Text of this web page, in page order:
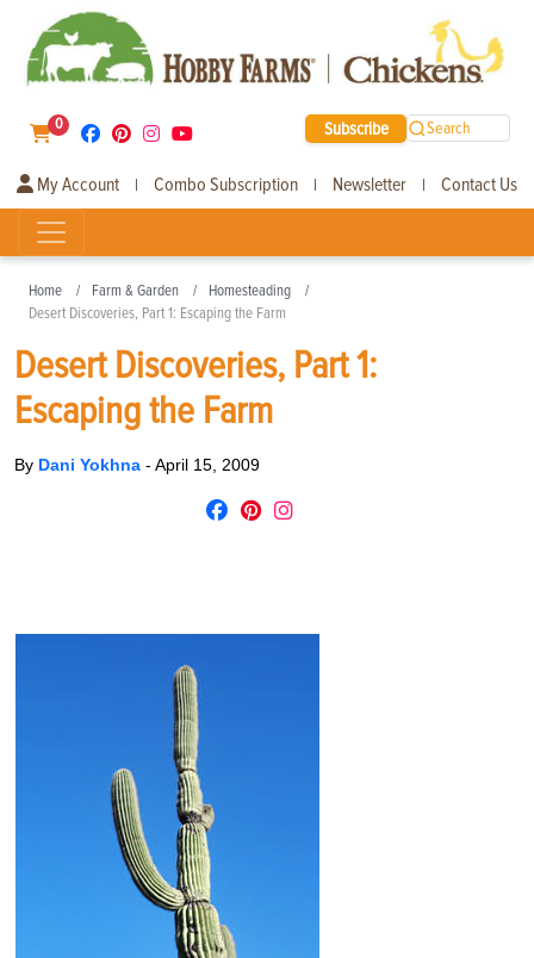
0 Subscribe Search
My Account | Combo Subscription | Newsletter | Contact Us
Home Farm & Garden
Homesteading
Desert Discoveries, Part 1: Escaping the Farm
Desert Discoveries, Part 1:
Escaping the Farm
By Dani Yokhna - April 15, 2009